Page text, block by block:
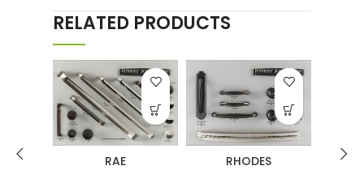
RELATED PRODUCTS
RAE RHODES